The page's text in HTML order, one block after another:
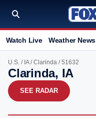
Watch Live Weather News
U.S. / IA/Clarinda / 51632
Clarinda, IA
SEE RADAR